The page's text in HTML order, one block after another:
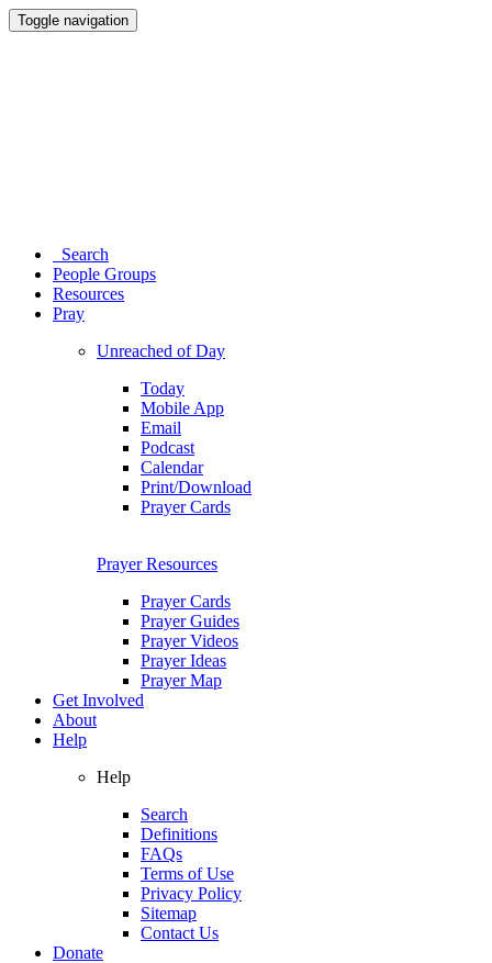
Toggle navigation
Search
People Groups
Resources
Pray
Unreached of Day
Today
Mobile App
Email
Podcast
Calendar
Print/Download
Prayer Cards
Prayer Resources
Prayer Cards
Prayer Guides
Prayer Videos
Prayer Ideas
Prayer Map
Get Involved
About
Help
Help
Search
Definitions
FAQs
Terms of Use
Privacy Policy
Sitemap
Contact Us
Donate